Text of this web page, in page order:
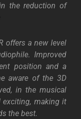
the reduction of
offers a new level
Improved
position and a
aware of the 3D
in the musical
exciting, making it
the best.